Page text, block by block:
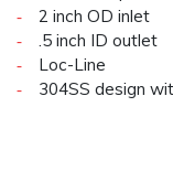
2 inch OD inlet
.5 inch ID outlet
Loc-Line
304SS design